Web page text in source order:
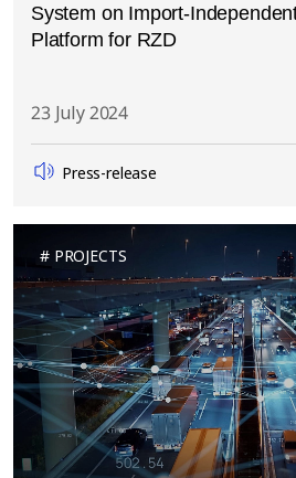
System on Import-
Platform for RZD
23 July 2024
Press-release
PROJECTS